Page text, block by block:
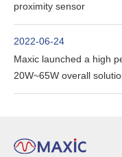
proximity sensor
2022-06-24
Maxic launched a high
20W~65W overall